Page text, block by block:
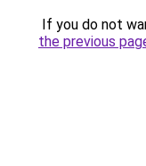
If you do not
the previous